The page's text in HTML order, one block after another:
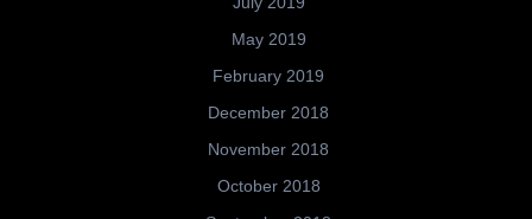
May 2019
February 2019
December 2018
November 2018
October 2018